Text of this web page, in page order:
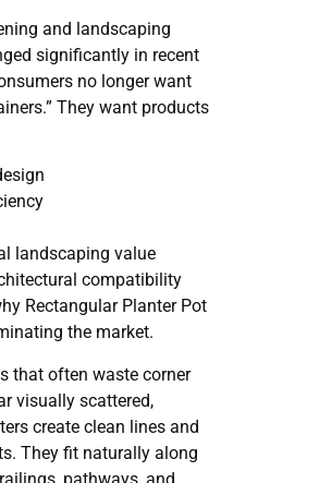
and landscaping
significantly in recent
no longer want
They want products
landscaping value
compatibility
Rectangular Planter Pot
the market.
that often waste corner
visually scattered,
create clean lines and
They fit naturally along
pathways, and